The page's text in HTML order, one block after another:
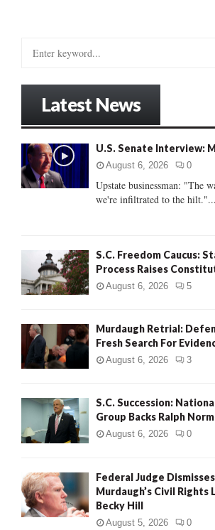
r
:
Latest News
U.S. Senate Interview:
August 6, 2026 0
Upstate businessman: "The
we're infiltrated to the hilt."...
S.C. Freedom Caucus:
Process Raises
August 6, 2026 5
Murdaugh Retrial:
Fresh Search For
August 6, 2026 3
S.C. Succession:
Group Backs Ralph
August 6, 2026 0
Federal Judge
Murdaugh’s Civil Rights
Becky Hill
August 5, 2026 0